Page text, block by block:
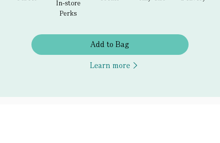
In-store
Perks
Add to Bag
Learn more